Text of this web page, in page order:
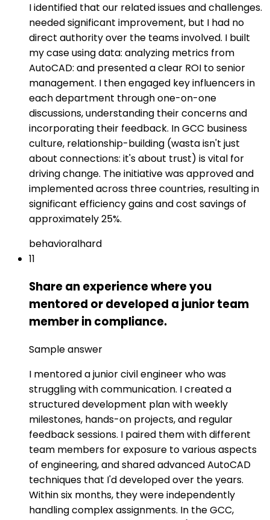
I identified that our related issues and challenges.
needed significant improvement, but I had no
direct authority over the teams involved. I built
my case using data: analyzing metrics from
AutoCAD: and presented a clear ROI to senior
management. I then engaged key influencers in
each department through one-on-one
discussions, understanding their concerns and
incorporating their feedback. In GCC business
culture, relationship-building (wasta isn't just
about connections: it's about trust) is vital for
driving change. The initiative was approved and
implemented across three countries, resulting in
significant efficiency gains and cost savings of
approximately 25%.
behavioralhard
11
Share an experience where you
mentored or developed a junior team
member in compliance.
Sample answer
I mentored a junior civil engineer who was
struggling with communication. I created a
structured development plan with weekly
milestones, hands-on projects, and regular
feedback sessions. I paired them with different
team members for exposure to various aspects
of engineering, and shared advanced AutoCAD
techniques that I'd developed over the years.
Within six months, they were independently
handling complex assignments. In the GCC,